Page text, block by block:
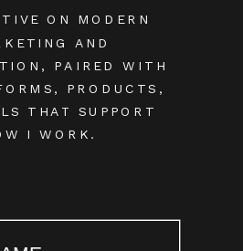
ON MODERN
AND
PAIRED WITH
PRODUCTS,
THAT SUPPORT
I WORK.